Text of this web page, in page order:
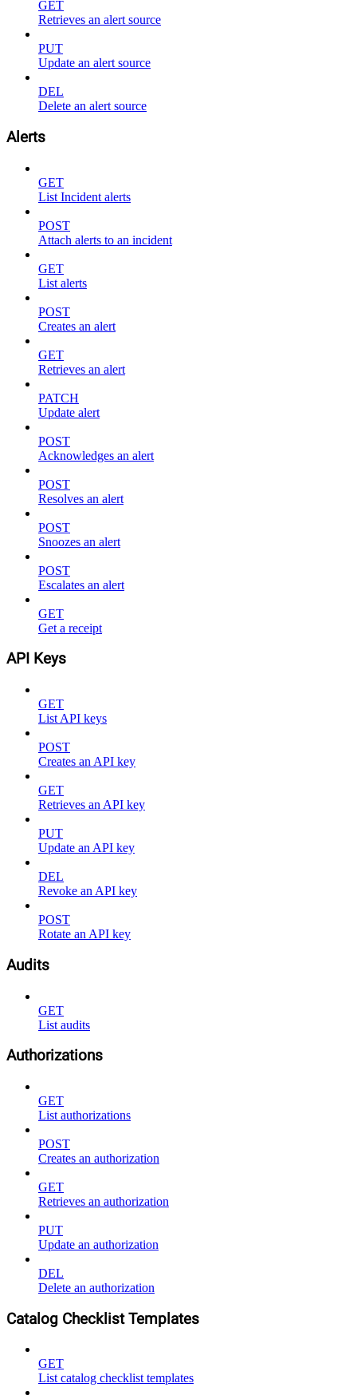
GET
Retrieves an alert source
PUT
Update an alert source
DEL
Delete an alert source
Alerts
GET
List Incident alerts
POST
Attach alerts to an incident
GET
List alerts
POST
Creates an alert
GET
Retrieves an alert
PATCH
Update alert
POST
Acknowledges an alert
POST
Resolves an alert
POST
Snoozes an alert
POST
Escalates an alert
GET
Get a receipt
API Keys
GET
List API keys
POST
Creates an API key
GET
Retrieves an API key
PUT
Update an API key
DEL
Revoke an API key
POST
Rotate an API key
Audits
GET
List audits
Authorizations
GET
List authorizations
POST
Creates an authorization
GET
Retrieves an authorization
PUT
Update an authorization
DEL
Delete an authorization
Catalog Checklist Templates
GET
List catalog checklist templates